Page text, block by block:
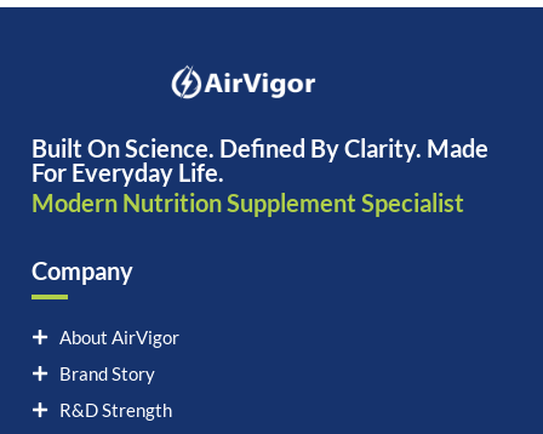
Built On Science. Defined By Clarity. Made
For Everyday Life.
Modern Nutrition Supplement Specialist
Company
About AirVigor
Brand Story
R&D Strength